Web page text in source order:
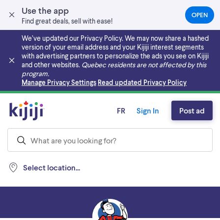
Use the app
Find great deals, sell with ease!
OPEN(OPENS
IN
NEW
TAB)
We’ve updated our Privacy Policy. We may now share a hashed
version of your email address and your Kijiji interest segments
with advertising partners to personalize the ads you see on Kijiji
and other websites. Quebec residents are not affected by this
program.
Manage Privacy Settings Read updated Privacy Policy
Skip to main content
Select location...
FR Sign In Post ad